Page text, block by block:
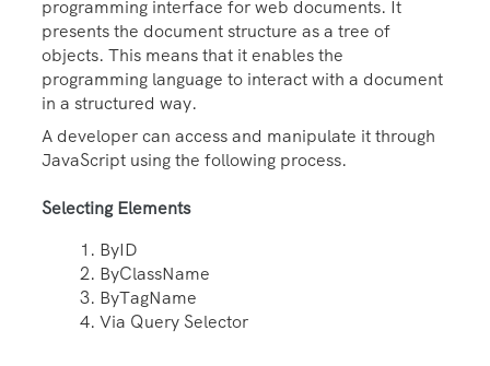
programming interface for web documents. It
presents the document structure as a tree of
objects. This means that it enables the
programming language to interact with a document
in a structured way.
A developer can access and manipulate it through
JavaScript using the following process.
Selecting Elements
ByID
ByClassName
ByTagName
Via Query Selector